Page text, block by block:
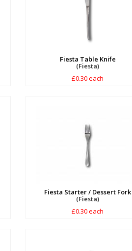
Fiesta Table Knife
(Fiesta)
£0.30 each
Fiesta Starter / Dessert Fork
(Fiesta)
£0.30 each